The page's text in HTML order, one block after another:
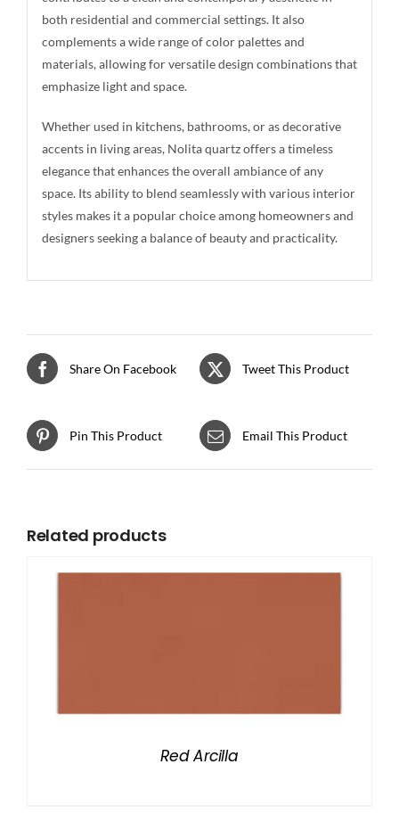
both residential and commercial settings. It also
complements a wide range of color palettes and
materials, allowing for versatile design combinations that
emphasize light and space.
Whether used in kitchens, bathrooms, or as decorative
accents in living areas, Nolita quartz offers a timeless
elegance that enhances the overall ambiance of any
space. Its ability to blend seamlessly with various interior
styles makes it a popular choice among homeowners and
designers seeking a balance of beauty and practicality.
Share On Facebook Tweet This Product
Pin This Product Email This Product
Related products
Red Arcilla